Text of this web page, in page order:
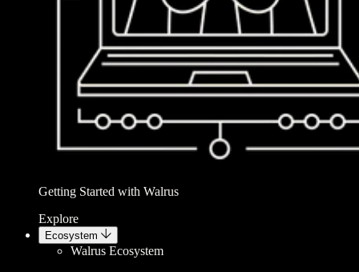
Getting Started with Walrus
Explore
Ecosystem
Walrus Ecosystem